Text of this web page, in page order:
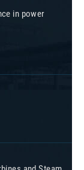
in power